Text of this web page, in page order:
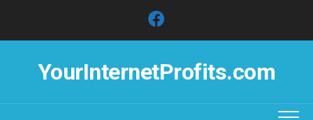
content
YourInternetProfits.com